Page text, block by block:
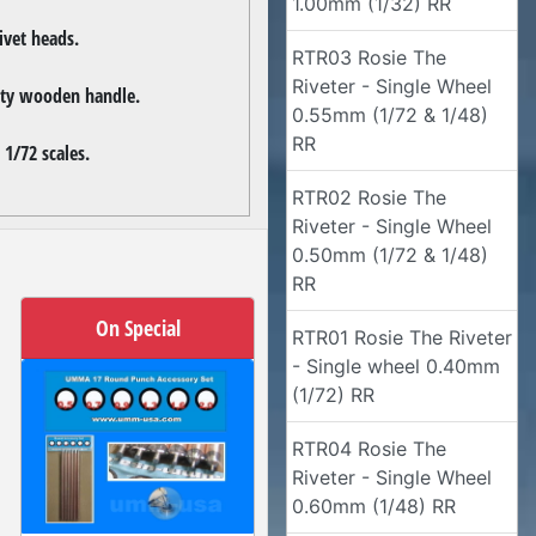
heads.
wooden handle.
72 scales.
On Special
RTR03 Rosie The
Riveter - Single Wheel
0.55mm (1/72 & 1/48)
RR
RTR02 Rosie The
Riveter - Single Wheel
0.50mm (1/72 & 1/48)
RR
RTR01 Rosie The Riveter
- Single wheel 0.40mm
(1/72) RR
RTR04 Rosie The
Riveter - Single Wheel
0.60mm (1/48) RR